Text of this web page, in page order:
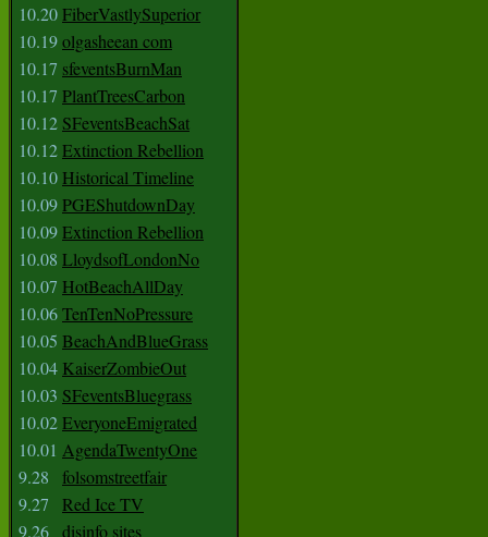
10.20FiberVastlySuperior
10.19olgasheean com
10.17 sfeventsBurnMan
10.17 PlantTreesCarbon
10.12 SFeventsBeachSat
10.12Extinction Rebellion
10.10 Historical Timeline
10.09PGEShutdownDay
10.09Extinction Rebellion
10.08 LloydsofLondonNo
10.07 HotBeachAllDay
10.06TenTenNoPressure
10.05 BeachAndBlueGrass
10.04 KaiserZombieOut
10.03 SFeventsBluegrass
10.02EveryoneEmigrated
10.01 AgendaTwentyOne
9.28
folsomstreetfair
9.27
Red Ice TV
9.26 disinfo sites